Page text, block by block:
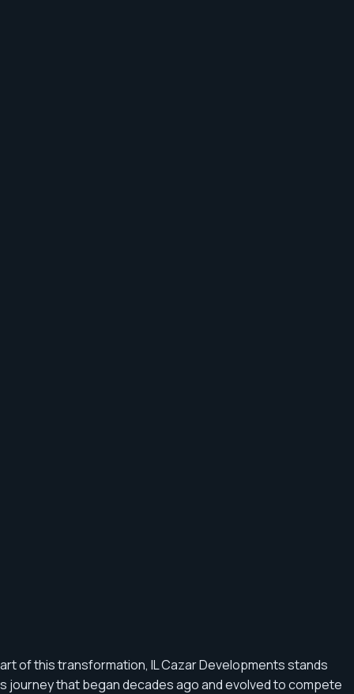
of this transformation, IL Cazar Developments stands
journey that began decades ago and evolved to compete